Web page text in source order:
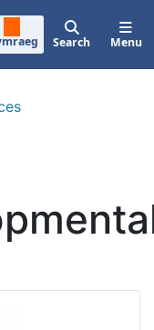
Search Menu